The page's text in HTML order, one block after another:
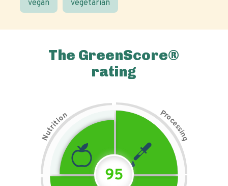
vegan vegetarian
The GreenScore®
rating
N
u
t
r
i
t
i
on Pr
o
c
e
s
s
i
n
g
95